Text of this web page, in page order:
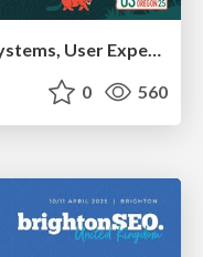
0 560